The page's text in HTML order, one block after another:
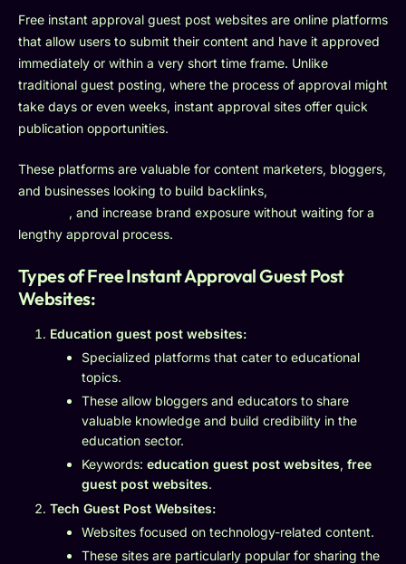
Free instant approval guest post websites are online platforms
that allow users to submit their content and have it approved
immediately or within a very short time frame. Unlike
traditional guest posting, where the process of approval might
take days or even weeks, instant approval sites offer quick
publication opportunities.
These platforms are valuable for content marketers, bloggers,
and businesses looking to build backlinks,
, and increase brand exposure without waiting for a
lengthy approval process.
Types of Free Instant Approval Guest Post
Websites:
Education guest post websites:
Specialized platforms that cater to educational
topics.
These allow bloggers and educators to share
valuable knowledge and build credibility in the
education sector.
Keywords: education guest post websites, free
guest post websites.
Tech Guest Post Websites:
Websites focused on technology-related content.
These sites are particularly popular for sharing the